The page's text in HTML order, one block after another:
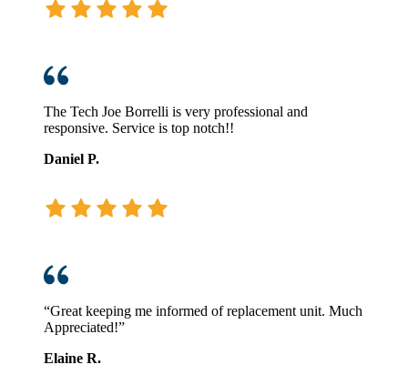
The Tech Joe Borrelli is very professional and
responsive. Service is top notch!!
Daniel P.
“Great keeping me informed of replacement unit. Much
Appreciated!”
Elaine R.